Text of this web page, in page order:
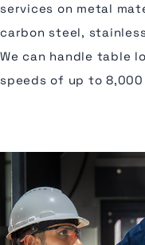
services on metal
carbon steel,
We can handle table
speeds of up to 8,000